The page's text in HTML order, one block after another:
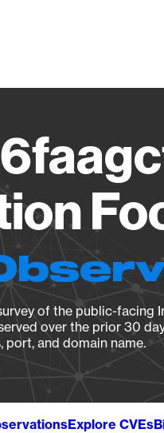
of the public-facing
over the prior 30
port, and domain name.
Explore CVEs